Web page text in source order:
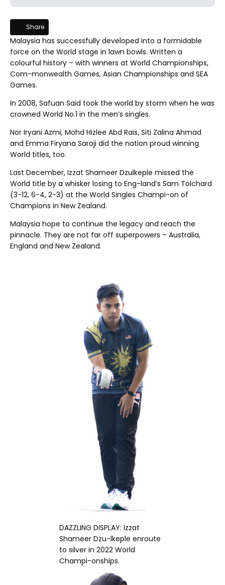
Share
Malaysia has successfully developed into a formidable
force on the World stage in lawn bowls. Written a
colourful history – with winners at World Championships,
Com-monwealth Games, Asian Championships and SEA
Games.
In 2008, Safuan Said took the world by storm when he was
crowned World No.1 in the men’s singles.
Nor Iryani Azmi, Mohd Hizlee Abd Rais, Siti Zalina Ahmad
and Emma Firyana Saroji did the nation proud winning
World titles, too.
Last December, Izzat Shameer Dzulkeple missed the
World title by a whisker losing to Eng-land’s Sam Tolchard
(3-12, 6-4, 2-3) at the World Singles Champi-on of
Champions in New Zealand.
Malaysia hope to continue the legacy and reach the
pinnacle. They are not far off superpowers – Australia,
England and New Zealand.
DAZZLING DISPLAY: Izzat
Shameer Dzu-lkeple enroute
to silver in 2022 World
Champi-onships.